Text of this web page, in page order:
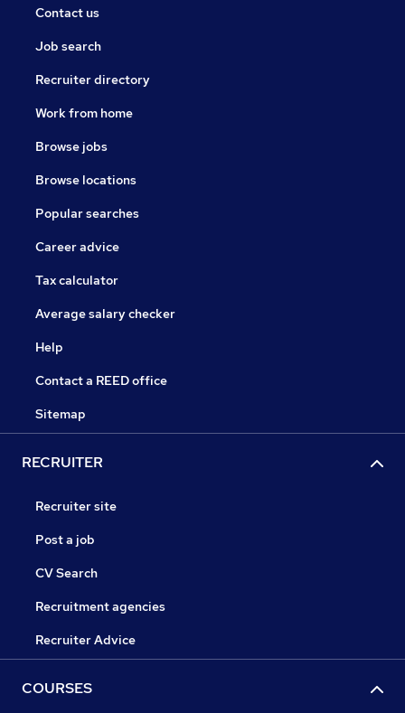
Contact us
Job search
Recruiter directory
Work from home
Browse jobs
Browse locations
Popular searches
Career advice
Tax calculator
Average salary checker
Help
Contact a REED office
Sitemap
RECRUITER
Recruiter site
Post a job
CV Search
Recruitment agencies
Recruiter Advice
COURSES